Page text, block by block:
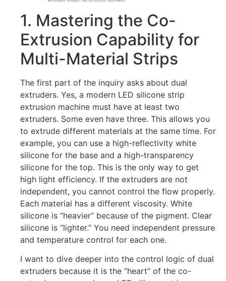
1. Mastering the Co-
Extrusion Capability for
Multi-Material Strips
The first part of the inquiry asks about dual
extruders. Yes, a modern LED silicone strip
extrusion machine must have at least two
extruders. Some even have three. This allows you
to extrude different materials at the same time. For
example, you can use a high-reflectivity white
silicone for the base and a high-transparency
silicone for the top. This is the only way to get
high light efficiency. If the extruders are not
independent, you cannot control the flow properly.
Each material has a different viscosity. White
silicone is “heavier” because of the pigment. Clear
silicone is “lighter.” You need independent pressure
and temperature control for each one.
I want to dive deeper into the control logic of dual
extruders because it is the “heart” of the co-